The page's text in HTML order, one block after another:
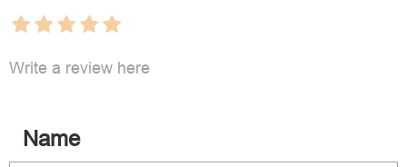
Write a review here
Name